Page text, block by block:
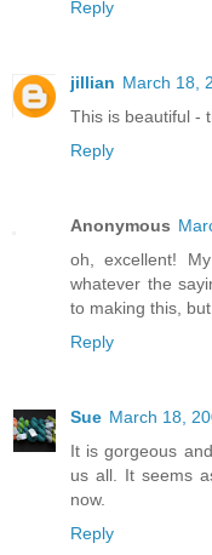
Reply
jillian March 18,
This is beautiful -
Reply
Anonymous
oh, excellent!
whatever the
to making this,
Reply
Sue March 18,
It is gorgeous
us all. It seems
now.
Reply